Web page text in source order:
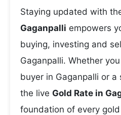
Staying updated with
Gaganpalli empowers
buying, investing and
Gaganpalli. Whether
buyer in Gaganpalli or a
the live Gold Rate in
foundation of every